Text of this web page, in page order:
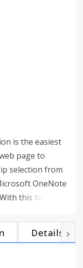
is the easiest
page to
selection from
OneNote
this tool you
clip to OneNote
OneNote. Any
Details